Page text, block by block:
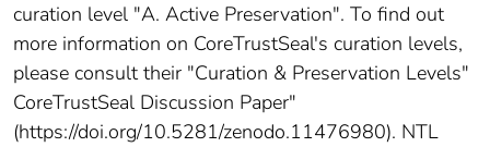
curation level "A. Active Preservation". To find out
more information on CoreTrustSeal's curation levels,
please consult their "Curation & Preservation Levels"
CoreTrustSeal Discussion Paper"
(https://doi.org/10.5281/zenodo.11476980). NTL